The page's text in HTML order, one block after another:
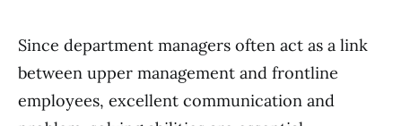
Since department managers often act as a link
between upper management and frontline
employees, excellent communication and